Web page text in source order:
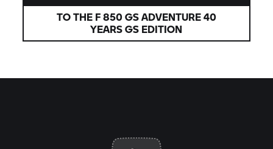
TO THE F 850 GSADVENTURE 40
YEARS GS EDITION